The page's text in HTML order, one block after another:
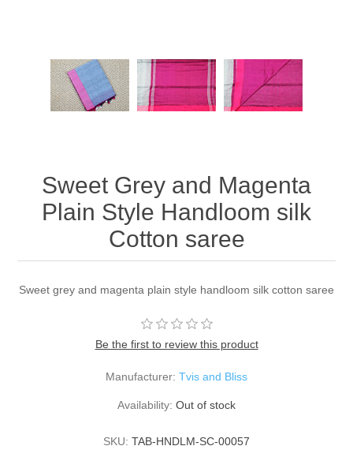
Sweet Grey and Magenta
Plain Style Handloom silk
Cotton saree
Sweet grey and magenta plain style handloom silk cotton saree
Be the first to review this product
Manufacturer: Tvis and Bliss
Availability: Out of stock
SKU: TAB-HNDLM-SC-00057